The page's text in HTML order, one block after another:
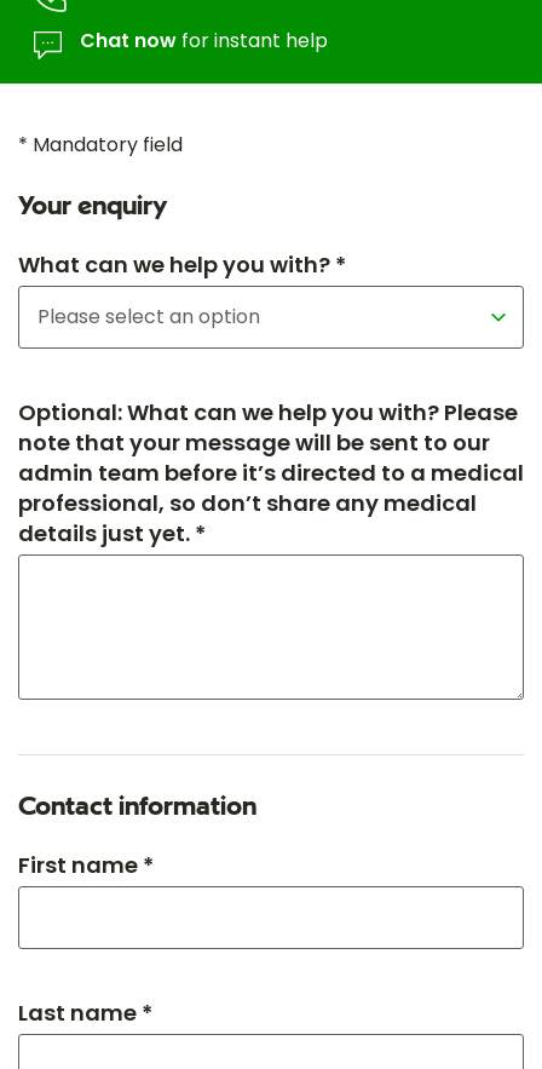
Chat now for instant help
* Mandatory field
Your enquiry
What can we help you with? *
Optional: What can we help you with? Please
note that your message will be sent to our
admin team before it’s directed to a medical
professional, so don’t share any medical
details just yet. *
Contact information
First name *
Last name *